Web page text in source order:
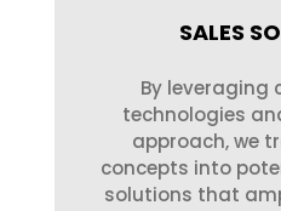
SALES
By
technologies
approach, we
concepts into
solutions that